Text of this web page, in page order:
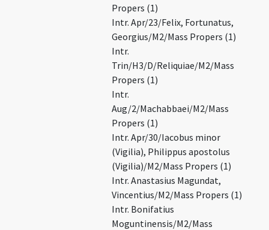
Propers (1)
Intr. Apr/23/Felix, Fortunatus,
Georgius/M2/Mass Propers (1)
Intr.
Trin/H3/D/Reliquiae/M2/Mass
Propers (1)
Intr.
Aug/2/Machabbaei/M2/Mass
Propers (1)
Intr. Apr/30/Iacobus minor
(Vigilia), Philippus apostolus
(Vigilia)/M2/Mass Propers (1)
Intr. Anastasius Magundat,
Vincentius/M2/Mass Propers (1)
Intr. Bonifatius
Moguntinensis/M2/Mass